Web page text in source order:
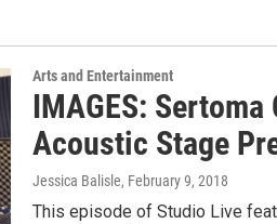
Arts and Entertainment
IMAGES:
Acoustic Stage
Jessica Balisle, February 9, 2018
This episode of Studio Live